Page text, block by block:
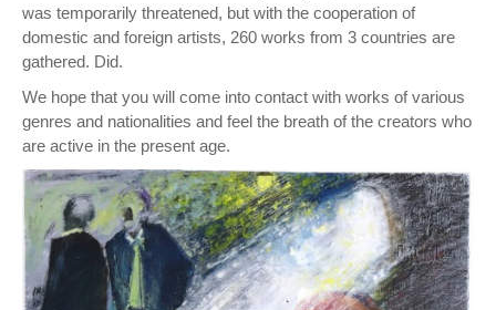
was temporarily threatened, but with the cooperation of
domestic and foreign artists, 260 works from 3 countries are
gathered. Did.
We hope that you will come into contact with works of various
genres and nationalities and feel the breath of the creators who
are active in the present age.